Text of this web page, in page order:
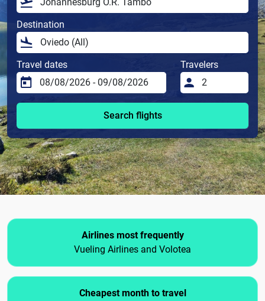
Destination
Travel dates Travelers
Search flights
Airlines most frequently
Vueling Airlines and Volotea
Cheapest month to travel